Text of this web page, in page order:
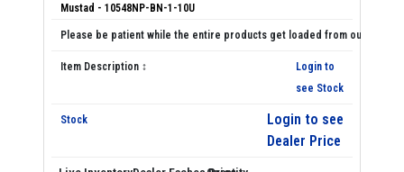
Mustad - 10548NP-BN-1-10U
Login to
see Stock
Login to see
Dealer Price